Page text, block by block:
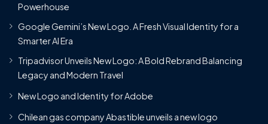
Powerhouse
Google Gemini’s New Logo. A Fresh Visual Identity for a
Smarter AI Era
Tripadvisor Unveils New Logo: A Bold Rebrand Balancing
Legacy and Modern Travel
New Logo and Identity for Adobe
Chilean gas company Abastible unveils a new logo